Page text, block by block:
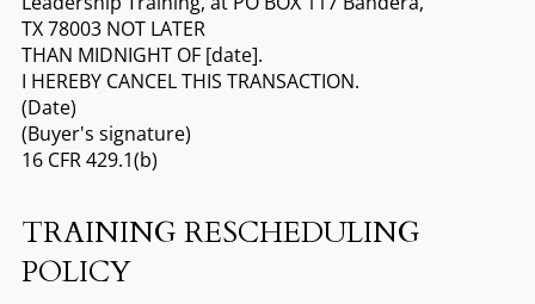
TX 78003 NOT LATER
THAN MIDNIGHT OF [date].
I HEREBY CANCEL THIS TRANSACTION.
(Date)
(Buyer's signature)
16 CFR 429.1(b)
TRAINING RESCHEDULING
POLICY